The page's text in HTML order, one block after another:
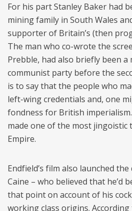
For his part Stanley Baker had
mining family in South Wales
supporter of Britain’s (then
The man who co-wrote the
Prebble, had also briefly been a
communist party before the
is to say that the people who
left-wing credentials and, one
fondness for British
made one of the most
Empire.
Endfield’s film also launched
Caine – who believed that he’d
that point on account of his
working class origins.